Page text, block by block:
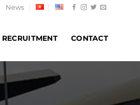
News
RECRUITMENT CONTACT